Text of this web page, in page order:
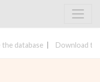
database Download